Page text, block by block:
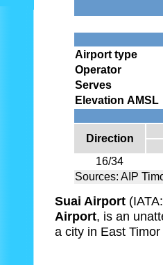
Airport type
Operator
Serves
Elevation AMSL
Direction
16/34
Sources: AIP
Suai Airport
Airport, is an
a city in East Timor